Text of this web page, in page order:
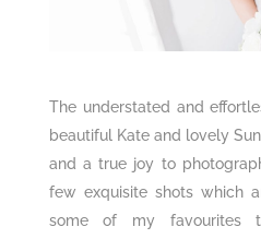
The understated and
beautiful Kate and lovely
and a true joy to
few exquisite shots which
some of my favourites